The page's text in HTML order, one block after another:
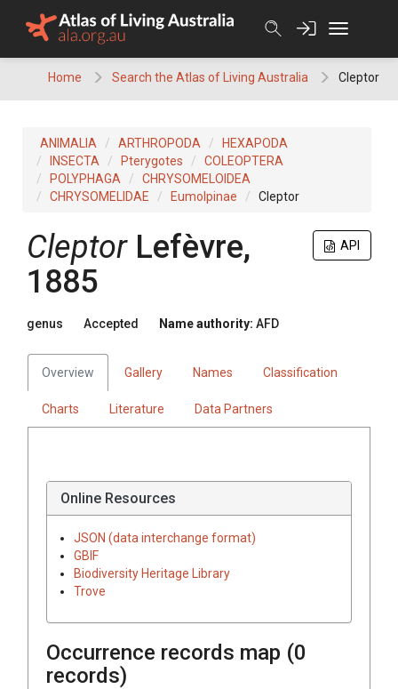
Home Search the Atlas of Living Australia Cleptor
ANIMALIA ARTHROPODA
HEXAPODA
INSECTA
Pterygotes
COLEOPTERA
POLYPHAGA
CHRYSOMELOIDEA
CHRYSOMELIDAE
Eumolpinae Cleptor
API
Cleptor Lefèvre,
1885
genus Accepted Name authority: AFD
Overview Gallery Names Classification
Charts Literature Data Partners
Online Resources
JSON (data interchange format)
GBIF
Biodiversity Heritage Library
Trove
Occurrence records map (0
records)